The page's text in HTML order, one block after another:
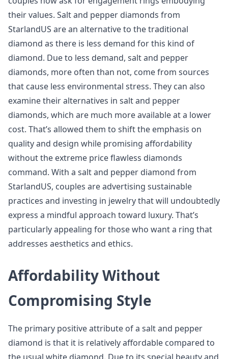
their values. Salt and pepper diamonds from
StarlandUS are an alternative to the traditional
diamond as there is less demand for this kind of
diamond. Due to less demand, salt and pepper
diamonds, more often than not, come from sources
that cause less environmental stress. They can also
examine their alternatives in salt and pepper
diamonds, which are much more available at a lower
cost. That’s allowed them to shift the emphasis on
quality and design while promising affordability
without the extreme price flawless diamonds
command. With a salt and pepper diamond from
StarlandUS, couples are advertising sustainable
practices and investing in jewelry that will undoubtedly
express a mindful approach toward luxury. That’s
particularly appealing for those who want a ring that
addresses aesthetics and ethics.
Affordability Without
Compromising Style
The primary positive attribute of a salt and pepper
diamond is that it is relatively affordable compared to